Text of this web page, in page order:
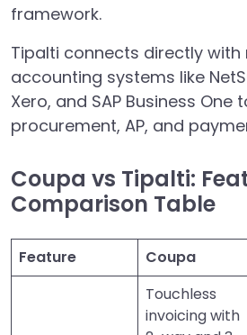
framework.
Tipalti connects directly with
accounting systems like
Xero, and SAP Business One
procurement, AP, and
Coupa vs Tipalti:
Comparison Table
Feature Coupa
Touchless
invoicing with